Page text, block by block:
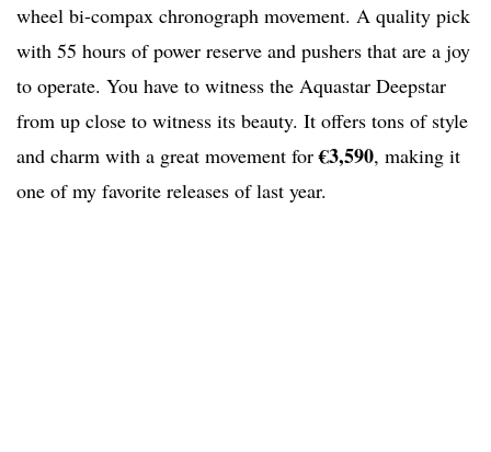
wheel bi-compax chronograph movement. A quality pick
with 55 hours of power reserve and pushers that are a joy
to operate. You have to witness the Aquastar Deepstar
from up close to witness its beauty. It offers tons of style
and charm with a great movement for€3,590, making it
one of my favorite releases of last year.